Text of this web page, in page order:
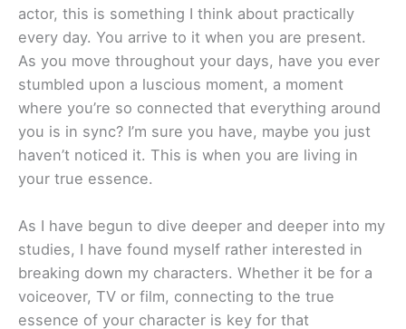
actor, this is something I think about practically
every day. You arrive to it when you are present.
As you move throughout your days, have you ever
stumbled upon a luscious moment, a moment
where you’re so connected that everything around
you is in sync? I’m sure you have, maybe you just
haven’t noticed it. This is when you are living in
your true essence.
As I have begun to dive deeper and deeper into my
studies, I have found myself rather interested in
breaking down my characters. Whether it be for a
voiceover, TV or film, connecting to the true
essence of your character is key for that